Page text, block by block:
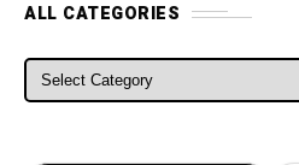
ALL CATEGORIES
ALL CATEGORIES